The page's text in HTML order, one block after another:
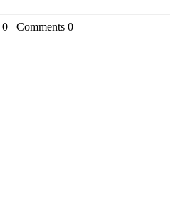
0 Comments 0